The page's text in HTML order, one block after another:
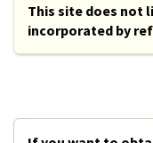
This site does not
incorporated by